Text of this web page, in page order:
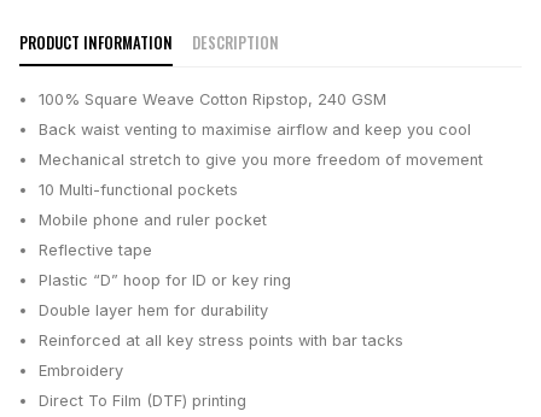
PRODUCT INFORMATION DESCRIPTION
100% Square Weave Cotton Ripstop, 240 GSM
Back waist venting to maximise airflow and keep you cool
Mechanical stretch to give you more freedom of movement
10 Multi-functional pockets
Mobile phone and ruler pocket
Reflective tape
Plastic “D” hoop for ID or key ring
Double layer hem for durability
Reinforced at all key stress points with bar tacks
Embroidery
Direct To Film (DTF) printing